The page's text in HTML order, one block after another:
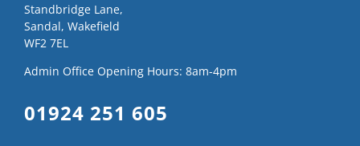
Standbridge Lane,
Sandal, Wakefield
WF2 7EL
Admin Office Opening Hours: 8am-4pm
01924 251 605